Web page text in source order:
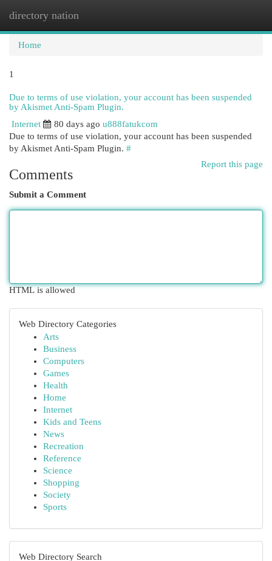
directory nation
Home
1
Due to terms of use violation, your account has been suspended
by Akismet Anti-Spam Plugin.
Internet
80 days ago u888fatukcom
Due to terms of use violation, your account has been suspended
by Akismet Anti-Spam Plugin. #
Report this page
Comments
Submit a Comment
HTML is allowed
Web Directory Categories
Arts
Business
Computers
Games
Health
Home
Internet
Kids and Teens
News
Recreation
Reference
Science
Shopping
Society
Sports
Web Directory Search